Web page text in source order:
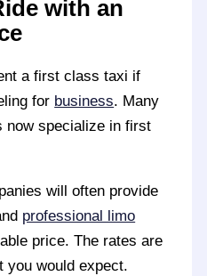
with an
a first class taxi if
for business. Many
now specialize in first
will often provide
professional limo
price. The rates are
you would expect.